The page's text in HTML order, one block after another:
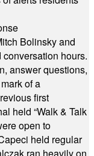
Bolinsky and
hours.
answer questions,
of a
first
held “Walk & Talk
open to
held regular